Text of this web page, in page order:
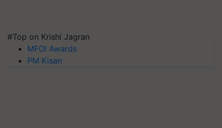
#Top on Krishi Jagran
MFOI Awards
PM Kisan